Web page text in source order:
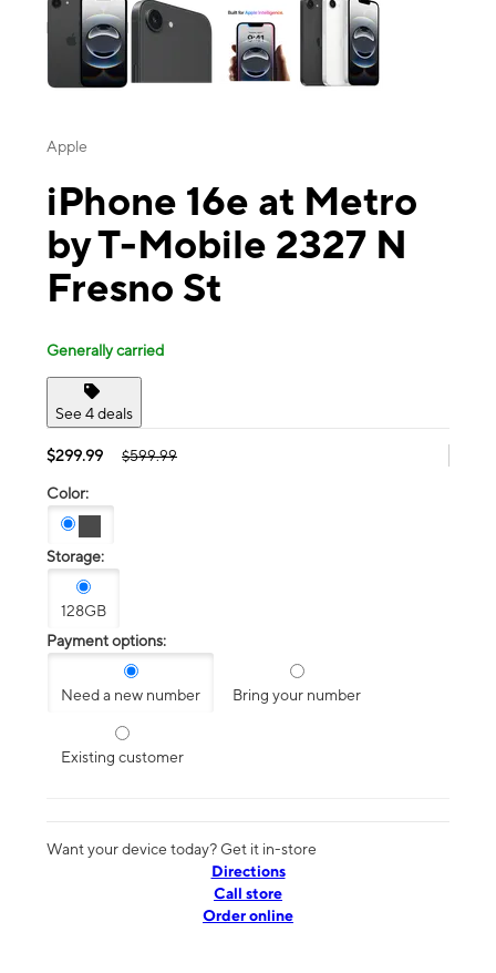
Apple
iPhone 16e at Metro
by T-Mobile 2327 N
Fresno St
Generally carried
See 4 deals
$299.99 $599.99
Color:
Storage:
128GB
Payment options:
Need a new number Bring your number
Existing customer
Want your device today? Get it in-store
Directions
Call store
Order online